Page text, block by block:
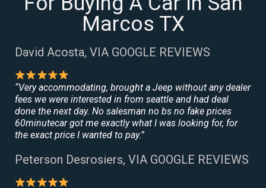
Marcos TX
David Acosta, VIA GOOGLE REVIEWS
“Very accommodating, brought a Jeep without any dealer
fees we were interested in from seattle and had deal
done the next day. No salesman no bs no fake prices
60minutecar got me exactly what I was looking for, for
the exact price I wanted to pay.”
Peterson Desrosiers, VIA GOOGLE REVIEWS